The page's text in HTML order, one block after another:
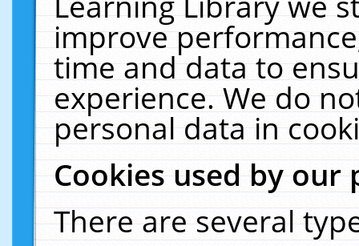
improve
time and data to
experience. We do
personal data in
Cookies used by our
There are several